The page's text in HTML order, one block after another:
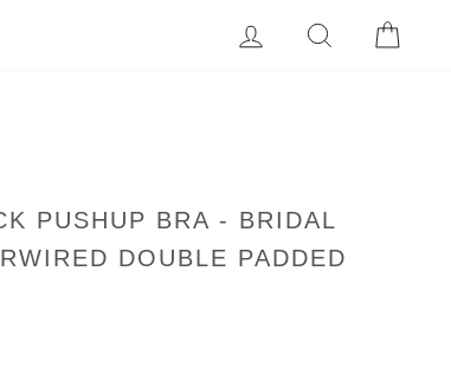
LOG IN SEARCH
PUSHUP BRA - BRIDAL
DOUBLE PADDED